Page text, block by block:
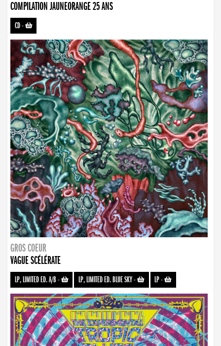
COMPILATION JAUNEORANGE 25 ANS
CD-
GROS COEUR
VAGUE SCÉLÉRATE
LP, LIMITED ED. A/B- LP, LIMITED ED. BLUE SKY- LP-